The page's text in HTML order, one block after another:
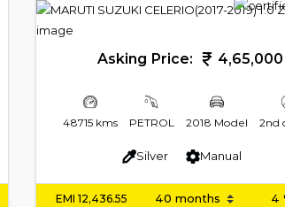
Asking Price: 4,65,000
48715 kms PETROL 2018 Model 2nd
Silver Manual
EMI 12,436.55